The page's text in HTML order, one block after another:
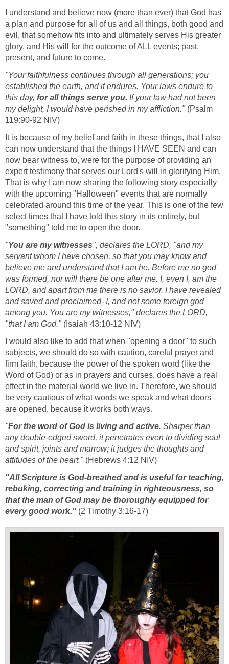
I understand and believe now (more than ever) that God has
a plan and purpose for all of us and all things, both good and
evil, that somehow fits into and ultimately serves His greater
glory, and His will for the outcome of ALL events; past,
present, and future to come.
"Your faithfulness continues through all generations; you
established the earth, and it endures. Your laws endure to
this day, for all things serve you. If your law had not been
my delight, I would have perished in my affliction."(Psalm
119:90-92 NIV)
It is because of my belief and faith in these things, that I also
can now understand that the things I HAVE SEEN and can
now bear witness to, were for the purpose of providing an
expert testimony that serves our Lord's will in glorifying Him.
That is why I am now sharing the following story especially
with the upcoming "Halloween" events that are normally
celebrated around this time of the year. This is one of the few
select times that I have told this story in its entirety, but
"something" told me to open the door.
"You are my witnesses", declares the LORD, "and my
servant whom I have chosen, so that you may know and
believe me and understand that I am he. Before me no god
was formed, nor will there be one after me. I, even I, am the
LORD, and apart from me there is no savior. I have revealed
and saved and proclaimed- I, and not some foreign god
among you. You are my witnesses," declares the LORD,
"that I am God."(Isaiah 43:10-12 NIV)
I would also like to add that when "opening a door" to such
subjects, we should do so with caution, careful prayer and
firm faith, because the power of the spoken word (like the
Word of God) or as in prayers and curses, does have a real
effect in the material world we live in. Therefore, we should
be very cautious of what words we speak and what doors
are opened, because it works both ways.
"For the word of God is living and active. Sharper than
any double-edged sword, it penetrates even to dividing soul
and spirit, joints and marrow; it judges the thoughts and
attitudes of the heart."(Hebrews 4:12 NIV)
"All Scripture is God-breathed and is useful for teaching,
rebuking, correcting and training in righteousness, so
that the man of God may be thoroughly equipped for
every good work." (2 Timothy 3:16-17)